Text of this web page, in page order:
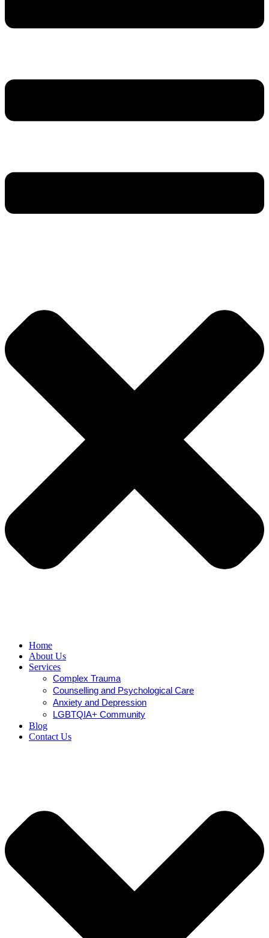
Home
About Us
Services
Complex Trauma
Counselling and Psychological Care
Anxiety and Depression
LGBTQIA+ Community
Blog
Contact Us